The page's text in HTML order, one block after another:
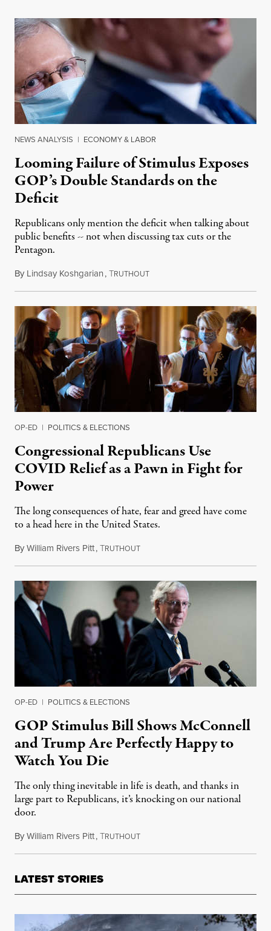
NEWS ANALYSIS | ECONOMY & LABOR
Looming Failure of Stimulus Exposes
GOP’s Double Standards on the
Deficit
Republicans only mention the deficit when talking about
public benefits -- not when discussing tax cuts or the
Pentagon.
By Lindsay Koshgarian,TRUTHOUTOctober 21, 2020
OP-ED | POLITICS & ELECTIONS
Congressional Republicans Use
COVID Relief as a Pawn in Fight for
Power
The long consequences of hate, fear and greed have come
to a head here in the United States.
ByWilliam Rivers Pitt,TRUTHOUTAugust 3, 2020
OP-ED | POLITICS & ELECTIONS
GOP Stimulus Bill Shows McConnell
and Trump Are Perfectly Happy to
Watch You Die
The only thing inevitable in life is death, and thanks in
large part to Republicans, it’s knocking on our national
door.
ByWilliam Rivers Pitt,TRUTHOUTJuly 28, 2020
LATEST STORIES